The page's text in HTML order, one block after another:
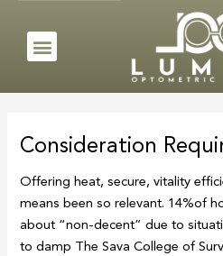
content
Menu
Consideration
Offering heat, secure, vitality
means been so relevant. 14%of
about “non-decent” due to
to damp The Sava College of